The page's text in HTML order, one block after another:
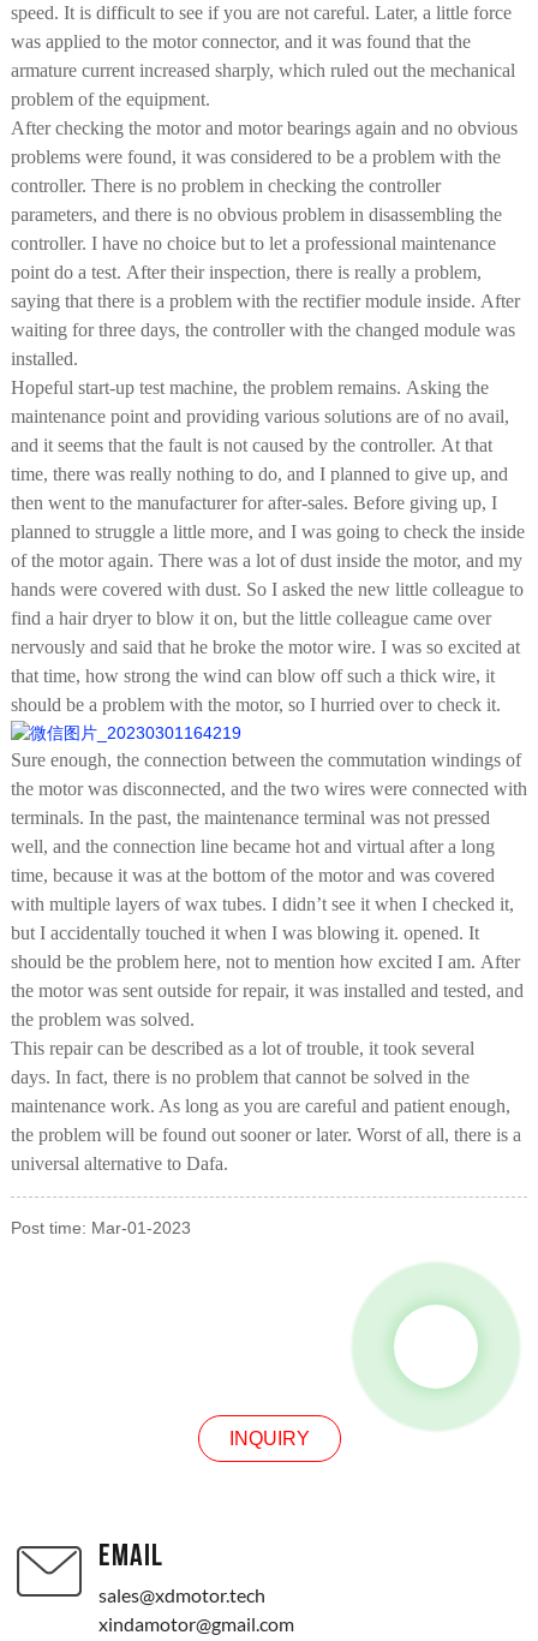
speed. It is difficult to see if you are not careful. Later, a little force
was applied to the motor connector, and it was found that the
armature current increased sharply, which ruled out the mechanical
problem of the equipment.
After checking the motor and motor bearings again and no obvious
problems were found, it was considered to be a problem with the
controller. There is no problem in checking the controller
parameters, and there is no obvious problem in disassembling the
controller. I have no choice but to let a professional maintenance
point do a test. After their inspection, there is really a problem,
saying that there is a problem with the rectifier module inside. After
waiting for three days, the controller with the changed module was
installed.
Hopeful start-up test machine, the problem remains. Asking the
maintenance point and providing various solutions are of no avail,
and it seems that the fault is not caused by the controller. At that
time, there was really nothing to do, and I planned to give up, and
then went to the manufacturer for after-sales. Before giving up, I
planned to struggle a little more, and I was going to check the inside
of the motor again. There was a lot of dust inside the motor, and my
hands were covered with dust. So I asked the new little colleague to
find a hair dryer to blow it on, but the little colleague came over
nervously and said that he broke the motor wire. I was so excited at
that time, how strong the wind can blow off such a thick wire, it
should be a problem with the motor, so I hurried over to check it.
Sure enough, the connection between the commutation windings of
the motor was disconnected, and the two wires were connected with
terminals. In the past, the maintenance terminal was not pressed
well, and the connection line became hot and virtual after a long
time, because it was at the bottom of the motor and was covered
with multiple layers of wax tubes. I didn’t see it when I checked it,
but I accidentally touched it when I was blowing it. opened. It
should be the problem here, not to mention how excited I am. After
the motor was sent outside for repair, it was installed and tested, and
the problem was solved.
This repair can be described as a lot of trouble, it took several
days. In fact, there is no problem that cannot be solved in the
maintenance work. As long as you are careful and patient enough,
the problem will be found out sooner or later. Worst of all, there is a
universal alternative to Dafa.
Post time: Mar-01-2023
INQUIRY
EMAIL
sales@xdmotor.tech
xindamotor@gmail.com